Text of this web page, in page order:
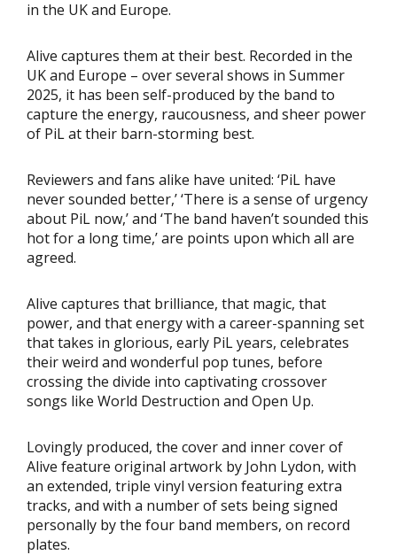
in the UK and Europe.
Alive captures them at their best. Recorded in the
UK and Europe – over several shows in Summer
2025, it has been self-produced by the band to
capture the energy, raucousness, and sheer power
of PiL at their barn-storming best.
Reviewers and fans alike have united: ‘PiL have
never sounded better,’ ‘There is a sense of urgency
about PiL now,’ and ‘The band haven’t sounded this
hot for a long time,’ are points upon which all are
agreed.
Alive captures that brilliance, that magic, that
power, and that energy with a career-spanning set
that takes in glorious, early PiL years, celebrates
their weird and wonderful pop tunes, before
crossing the divide into captivating crossover
songs like World Destruction and Open Up.
Lovingly produced, the cover and inner cover of
Alive feature original artwork by John Lydon, with
an extended, triple vinyl version featuring extra
tracks, and with a number of sets being signed
personally by the four band members, on record
plates.